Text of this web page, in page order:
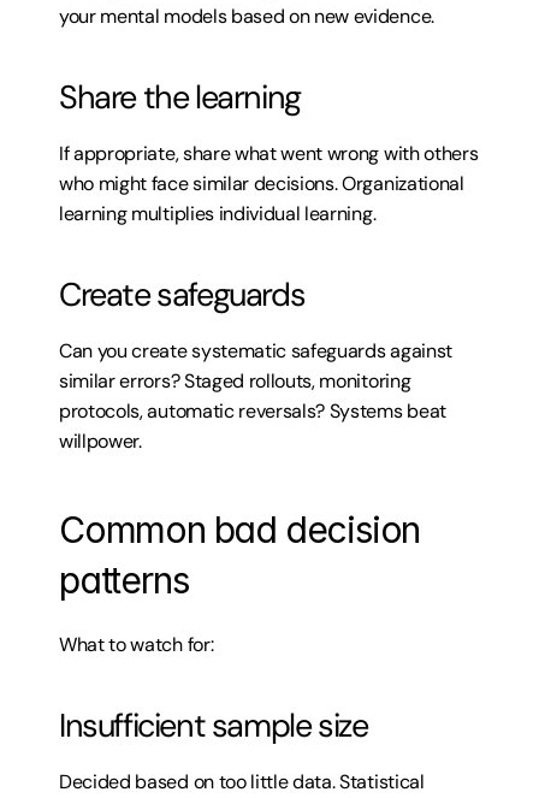
your mental models based on new evidence.
Share the learning
If appropriate, share what went wrong with others
who might face similar decisions. Organizational
learning multiplies individual learning.
Create safeguards
Can you create systematic safeguards against
similar errors? Staged rollouts, monitoring
protocols, automatic reversals? Systems beat
willpower.
Common bad decision
patterns
What to watch for:
Insufficient sample size
Decided based on too little data. Statistical